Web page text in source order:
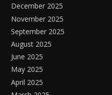
December 2025
November 2025
September 2025
August 2025
June 2025
May 2025
April 2025